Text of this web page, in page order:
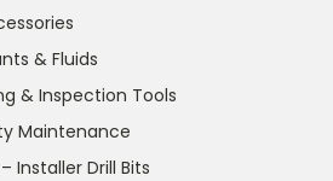
& Fluids
& Inspection Tools
Maintenance
Installer Drill Bits